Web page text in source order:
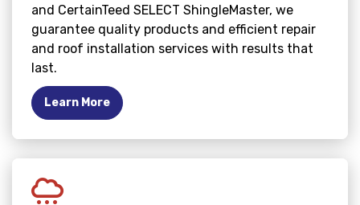
and CertainTeed SELECT ShingleMaster, we
guarantee quality products and efficient repair
and roof installation services with results that
last.
Learn More